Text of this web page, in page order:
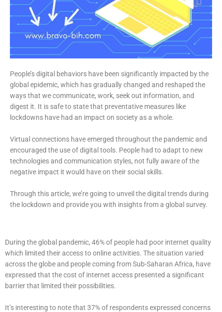
People’s digital behaviors have been significantly impacted by the
global epidemic, which has gradually changed and reshaped the
ways that we communicate, work, seek out information, and
digest it. It is safe to state that preventative measures like
lockdowns have had an impact on society as a whole.
Virtual connections have emerged throughout the pandemic and
encouraged the use of digital tools. People had to adapt to new
technologies and communication styles, not fully aware of the
negative impact it would have on their social skills.
Through this article, we’re going to unveil the digital trends during
the lockdown and provide you with insights from a global survey.
During the global pandemic, 46% of people had poor internet quality
which limited their access to online activities. The situation varied
across the globe and people coming from Sub-Saharan Africa, have
expressed that the cost of internet access presented a significant
barrier that limited their possibilities.
It’s interesting to note that 37% of respondents expressed concerns